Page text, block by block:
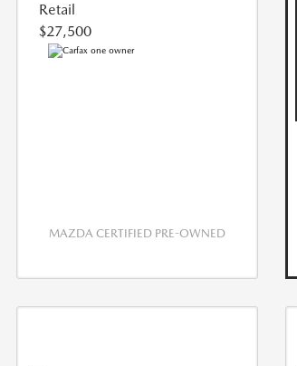
Retail
$27,500
MAZDA CERTIFIED PRE-OWNED